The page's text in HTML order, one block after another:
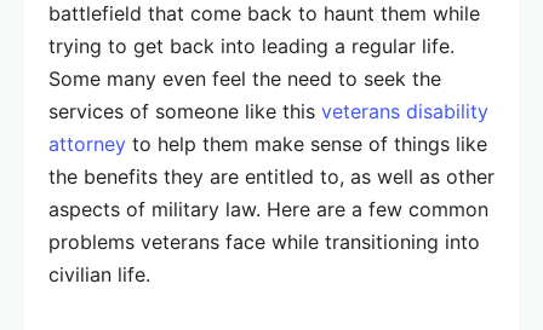
battlefield that come back to haunt them while
trying to get back into leading a regular life.
Some many even feel the need to seek the
services of someone like this veterans disability
attorney to help them make sense of things like
the benefits they are entitled to, as well as other
aspects of military law. Here are a few common
problems veterans face while transitioning into
civilian life.